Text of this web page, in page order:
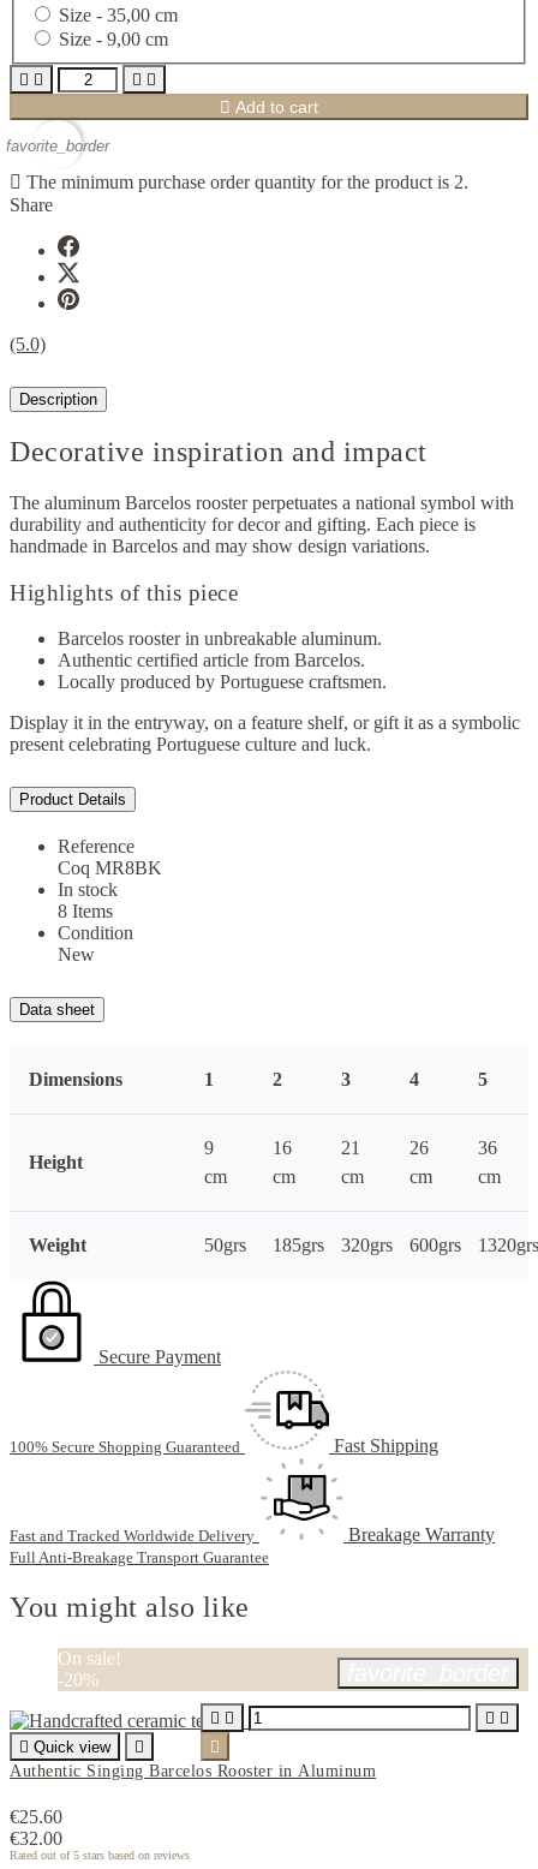
Size - 35,00 cm
Size - 9,00 cm
   
 Add to cart
favorite_border
 The minimum purchase order quantity for the product is 2.
Share
(5.0)
Description
Decorative inspiration and impact
The aluminum Barcelos rooster perpetuates a national symbol with
durability and authenticity for decor and gifting. Each piece is
handmade in Barcelos and may show design variations.
Highlights of this piece
Barcelos rooster in unbreakable aluminum.
Authentic certified article from Barcelos.
Locally produced by Portuguese craftsmen.
Display it in the entryway, on a feature shelf, or gift it as a symbolic
present celebrating Portuguese culture and luck.
Product Details
Reference
Coq MR8BK
In stock
8 Items
Condition
New
Data sheet
Dimensions 1 2 3 4 5
Height
9
cm
16
cm
21
cm
26
cm
36
cm
Weight 50grs 185grs 320grs 600grs 1320grs
Secure Payment
100% Secure Shopping Guaranteed Fast Shipping
Fast and Tracked Worldwide Delivery Breakage Warranty
Full Anti-Breakage Transport Guarantee
You might also like
On sale!
-20%
 Quick view

Authentic Singing Barcelos Rooster in Aluminum
€25.60
€32.00
Rated out of 5 stars based on reviews
   
